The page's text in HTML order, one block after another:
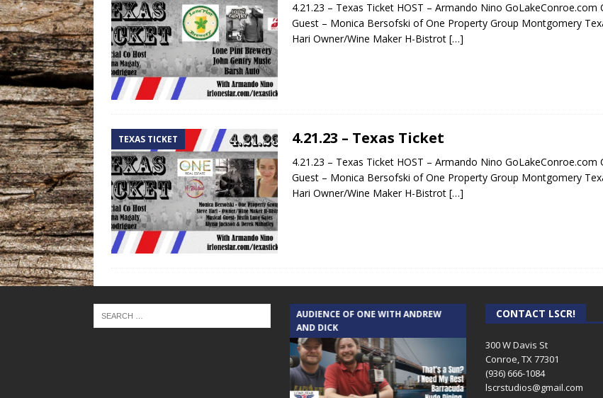
4.21.23 – Texas Ticket HOST – Armando Nino
Guest – Monica Bersofski of One Property Group Montgomery
Hari Owner/Wine Maker H-Bistrot […]
TEXAS TICKET 4.21.23 – Texas Ticket
4.21.23 – Texas Ticket HOST – Armando Nino
Guest – Monica Bersofski of One Property Group Montgomery
Hari Owner/Wine Maker H-Bistrot […]
TEXAS SONGWRITERS ALLIANCE
SHOW
AUDIENCE OF ONE WITH ANDREW
AND DICK
THE WEEKLY BUSINESS HOUR
RICK SCHISSLER
CONTACT LSCR!
300 W Davis St
Conroe, TX 77301
(936) 666-1084‬
lscrstudios@gmail.com